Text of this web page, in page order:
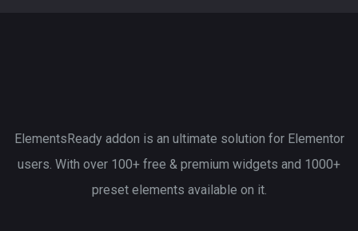
ElementsReady addon is an ultimate solution for Elementor
users. With over 100+ free & premium widgets and 1000+
preset elements available on it.